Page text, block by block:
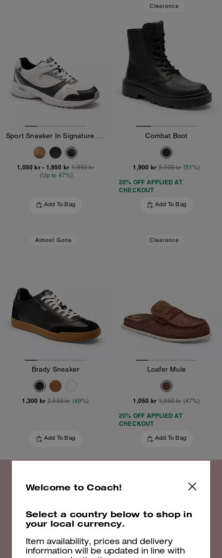
1,050 kr- 1,950 kr 1,950 kr
(Up to 47%)
Add To Bag
Clearance
Combat Boot
1,900 kr 3,900 kr (51%)
20% OFF APPLIED AT
CHECKOUT
Add To Bag
Almost Gone
Brady Sneaker
1,300 kr 2,550 kr (49%)
Add To Bag
Clearance
Loafer Mule
1,050 kr 1,950 kr (47%)
20% OFF APPLIED AT
CHECKOUT
Add To Bag
20% off Select Styles
Shop Now
Welcome to Coach!
Select a country below to shop in
your local currency.
Item availability, prices and delivery
information will be updated in line with